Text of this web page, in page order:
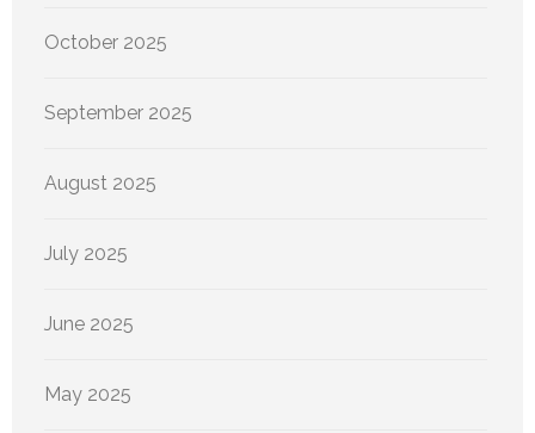
October 2025
September 2025
August 2025
July 2025
June 2025
May 2025